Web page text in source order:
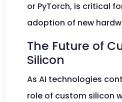
or PyTorch, is critical
adoption of new
The Future of
Silicon
As AI technologies
role of custom silicon